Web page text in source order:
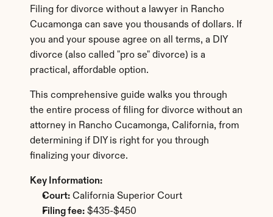
Filing for divorce without a lawyer in Rancho
Cucamonga can save you thousands of dollars. If
you and your spouse agree on all terms, a DIY
divorce (also called "pro se" divorce) is a
practical, affordable option.
This comprehensive guide walks you through
the entire process of filing for divorce without an
attorney in Rancho Cucamonga, California, from
determining if DIY is right for you through
finalizing your divorce.
Key Information:
Court: California Superior Court
Filing fee: $435-$450